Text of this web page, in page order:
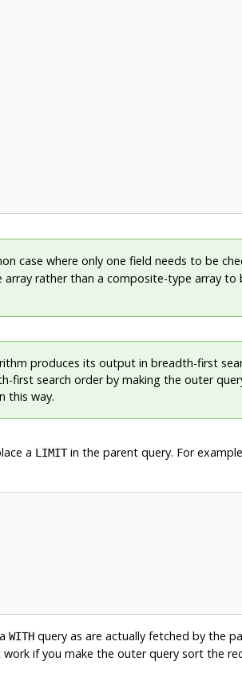
case where only one field needs to be
array rather than a composite-type array to
produces its output in breadth-first
first search order by making the outer
this way.
a LIMITin the parent query. For
WITHquery as are actually fetched by the
if you make the outer query sort the